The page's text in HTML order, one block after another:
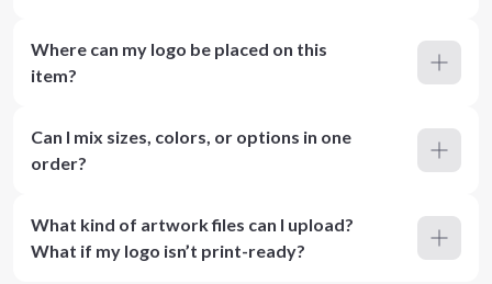
Where can my logo be placed on this
item?
Can I mix sizes, colors, or options in one
order?
What kind of artwork files can I upload?
What if my logo isn’t print-ready?